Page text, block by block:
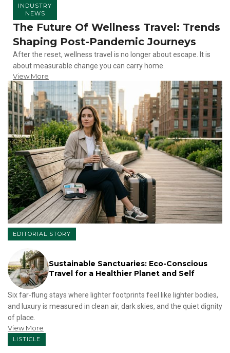
INDUSTRY
NEWS
The Future Of Wellness Travel: Trends
Shaping Post-Pandemic Journeys
After the reset, wellness travel is no longer about escape. It is
about measurable change you can carry home.
View More
EDITORIAL STORY
Sustainable Sanctuaries: Eco-Conscious
Travel for a Healthier Planet and Self
Six far-flung stays where lighter footprints feel like lighter bodies,
and luxury is measured in clean air, dark skies, and the quiet dignity
of place.
View More
LISTICLE